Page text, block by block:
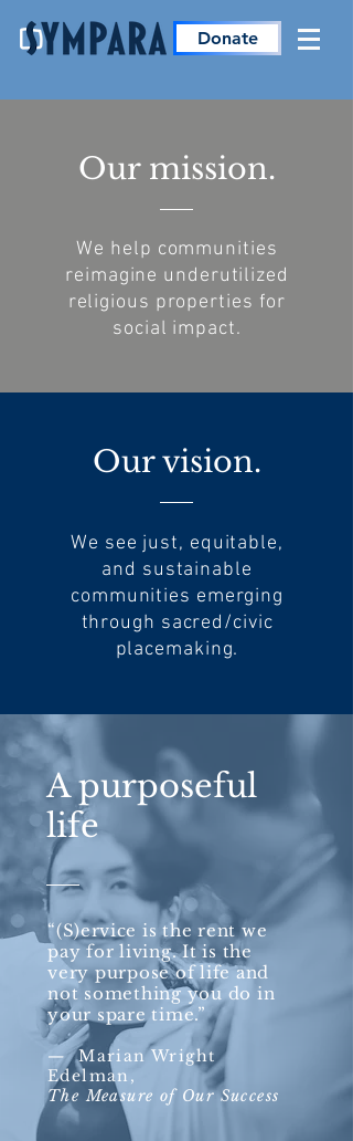
Donate
Our mission.
We help communities
reimagine underutilized
religious properties for
social impact.
Our vision.
We see just, equitable,
and sustainable
communities emerging
through sacred/civic
placemaking.
A purposeful
life
“(S)ervice is the rent we
pay for living. It is the
very purpose of life and
not something you do in
your spare time.”​
—Marian Wright
Edelman,
The Measure of Our Success